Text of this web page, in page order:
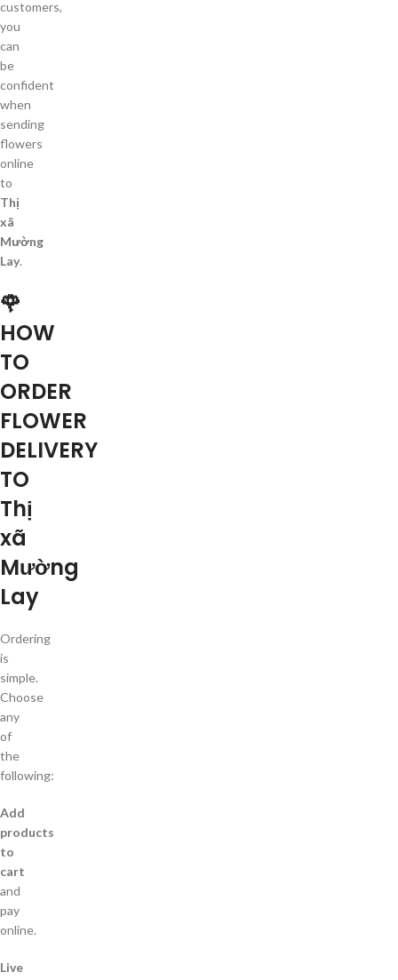
customers,
you
can
be
confident
when
sending
flowers
online
to
Thị
xã
Mường
Lay.
🌹
HOW
TO
ORDER
FLOWER
DELIVERY
TO
Thị
xã
Mường
Lay
Ordering
is
simple.
Choose
any
of
the
following:
Add
products
to
cart
and
pay
online.
Live